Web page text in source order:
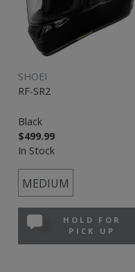
SHOEI
RF-SR2
Black
$499.99
In Stock
MEDIUM
HOLD FOR
PICK UP